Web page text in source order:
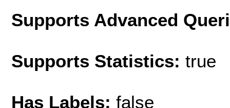
Supports Advanced
Supports Statistics: true
Has Labels: false